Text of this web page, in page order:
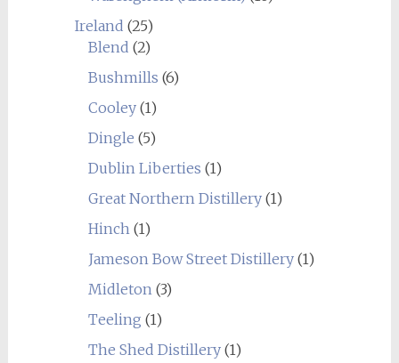
Ireland (25)
Blend (2)
Bushmills (6)
Cooley(1)
Dingle (5)
Dublin Liberties (1)
Great Northern Distillery(1)
Hinch(1)
Jameson Bow Street Distillery(1)
Midleton(3)
Teeling (1)
The Shed Distillery(1)